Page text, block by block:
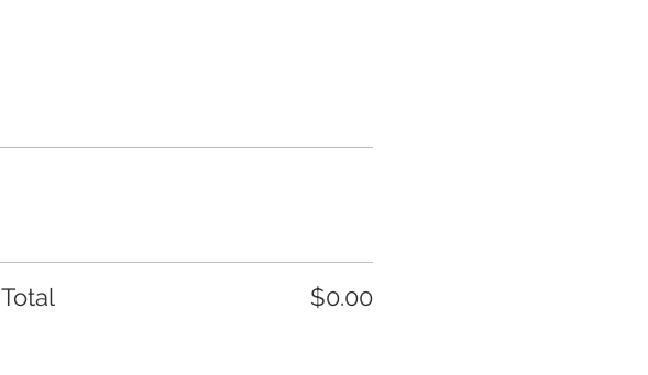
Total $0.00